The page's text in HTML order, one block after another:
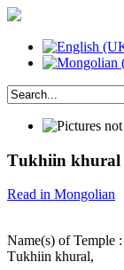
Тukhiin khural
Read in Mongolian
Name(s) of Temple :
Тukhiin khural,